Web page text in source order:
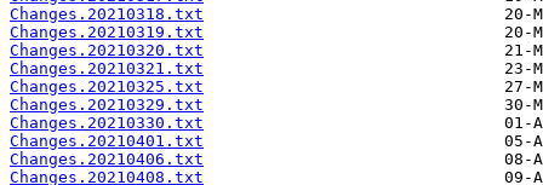
Changes.20210318.txt
Changes.20210319.txt
Changes.20210320.txt
Changes.20210321.txt
Changes.20210325.txt
Changes.20210329.txt
Changes.20210330.txt
Changes.20210401.txt
Changes.20210406.txt
Changes.20210408.txt